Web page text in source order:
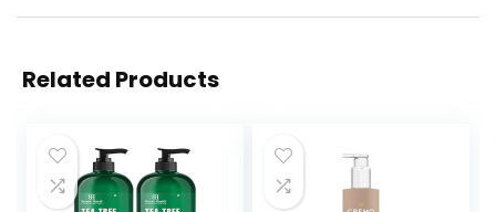
Related Products